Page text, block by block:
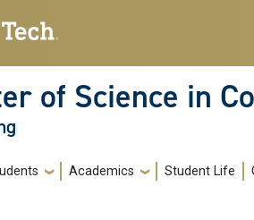
of Science in
Academics Student Life